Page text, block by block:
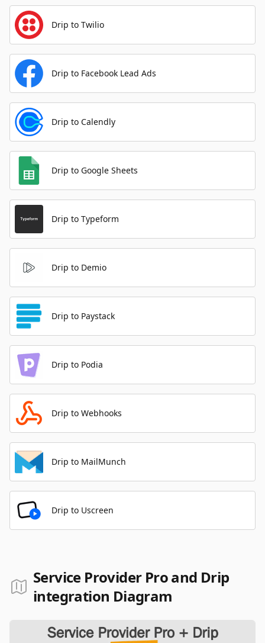
Drip to Twilio
Drip to Facebook Lead Ads
Drip to Calendly
Drip to Google Sheets
Drip to Typeform
Drip to Demio
Drip to Paystack
Drip to Podia
Drip to Webhooks
Drip to MailMunch
Drip to Uscreen
Service Provider Pro and Drip
integration Diagram